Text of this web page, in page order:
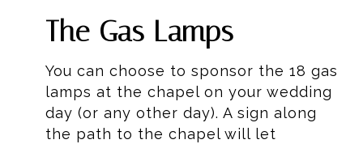
The Gas Lamps
You can choose to sponsor the 18 gas
lamps at the chapel on your wedding
day (or any other day). A sign along
the path to the chapel will let